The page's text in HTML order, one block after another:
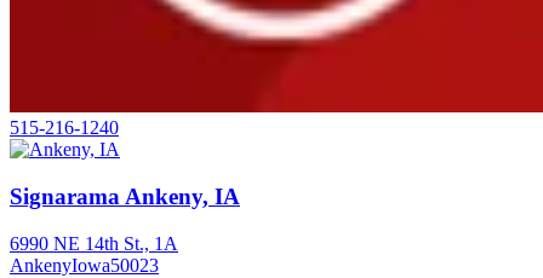
515-216-1240
Signarama Ankeny, IA
6990 NE 14th St., 1A
AnkenyIowa50023